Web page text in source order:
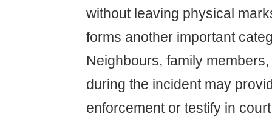
without leaving physical
forms another important
Neighbours, family
during the incident may
enforcement or testify in